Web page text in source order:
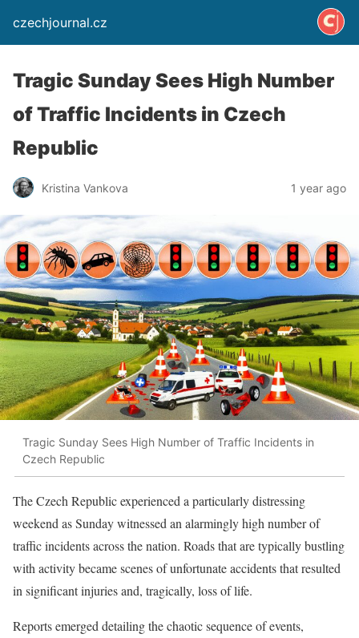
czechjournal.cz
Tragic Sunday Sees High Number
of Traffic Incidents in Czech
Republic
Kristina Vankova 1 year ago
Tragic Sunday Sees High Number of Traffic Incidents in
Czech Republic
The Czech Republic experienced a particularly distressing
weekend as Sunday witnessed an alarmingly high number of
traffic incidents across the nation. Roads that are typically bustling
with activity became scenes of unfortunate accidents that resulted
in significant injuries and, tragically, loss of life.
Reports emerged detailing the chaotic sequence of events,